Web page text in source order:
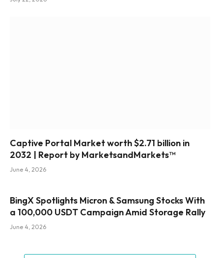
Captive Portal Market worth $2.71 billion in
2032 | Report by MarketsandMarkets™
June 4, 2026
BingX Spotlights Micron & Samsung Stocks With
a 100,000 USDT Campaign Amid Storage Rally
June 4, 2026